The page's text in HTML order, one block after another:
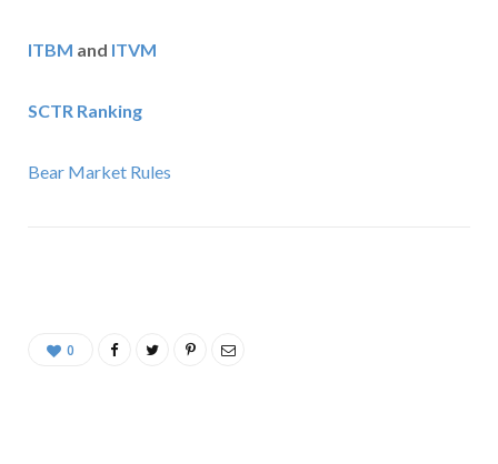
ITBM and ITVM
SCTR Ranking
Bear Market Rules
0